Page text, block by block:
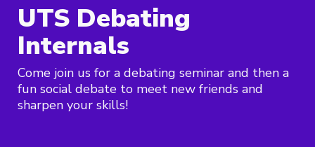
UTS Debating
Internals
Come join us for a debating seminar and then a
fun social debate to meet new friends and
sharpen your skills!